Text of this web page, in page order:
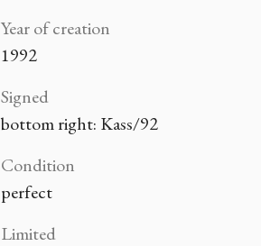
Year of creation
1992
Signed
bottom right: Kass/92
Condition
perfect
Limited